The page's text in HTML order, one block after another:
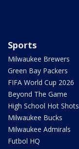
Sports
Milwaukee Brewers
Green Bay Packers
FIFA World Cup 2026
Beyond The Game
High School Hot Shots
Milwaukee Bucks
Milwaukee Admirals
Futbol HQ